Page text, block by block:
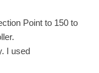
Point to 150 to
I used